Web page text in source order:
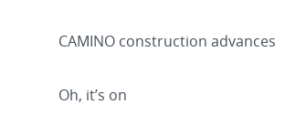
CAMINO construction advances
Oh, it’s on